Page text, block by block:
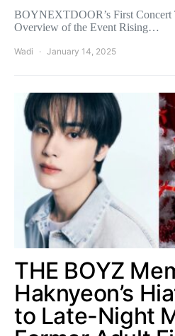
BOYNEXTDOOR’s First
Overview of the Event Rising…
Wadi January 14, 2025
THE BOYZ
Haknyeon’s
to Late-Night